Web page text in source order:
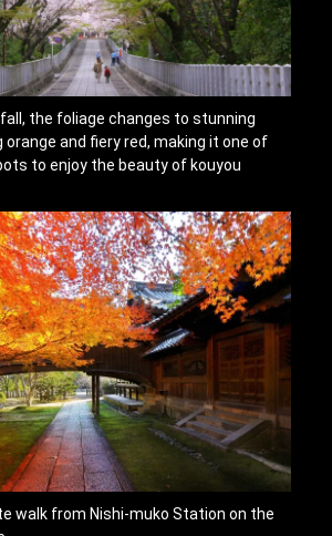
the foliage changes to stunning
and fiery red, making it one of
to enjoy the beauty of kouyou
walk from Nishi-muko Station on the